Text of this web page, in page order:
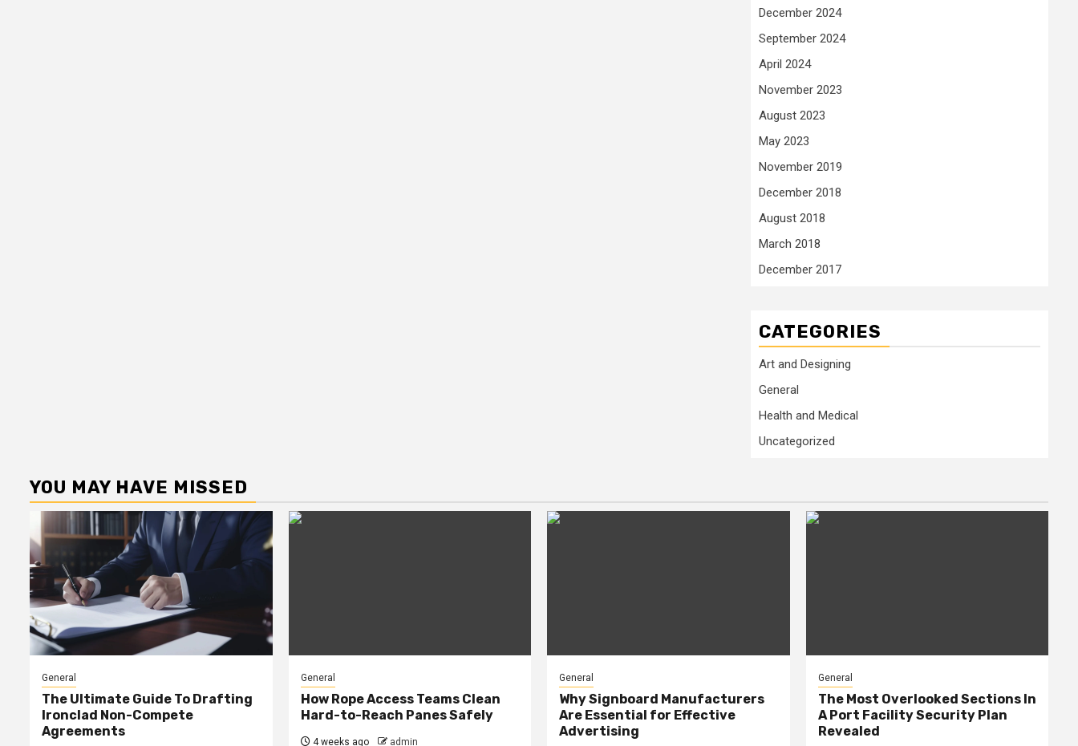
December 2024
September 2024
April 2024
November 2023
August 2023
May 2023
November 2019
December 2018
August 2018
March 2018
December 2017
CATEGORIES
Art and Designing
General
Health and Medical
Uncategorized
YOU MAY HAVE MISSED
General
The Ultimate Guide To Drafting
Ironclad Non-Compete
Agreements
General
How Rope Access Teams Clean
Hard-to-Reach Panes Safely
4 weeks ago admin
General
Why Signboard Manufacturers
Are Essential for Effective
Advertising
General
The Most Overlooked Sections In
A Port Facility Security Plan
Revealed